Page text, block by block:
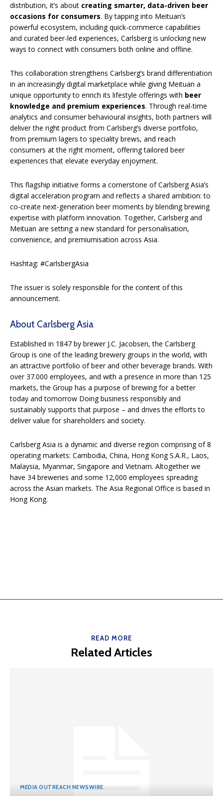
distribution, it’s about creating smarter, data-driven beer
occasions for consumers. By tapping into Meituan’s
powerful ecosystem, including quick-commerce capabilities
and curated beer-led experiences, Carlsberg is unlocking new
ways to connect with consumers both online and offline.
This collaboration strengthens Carlsberg’s brand differentiation
in an increasingly digital marketplace while giving Meituan a
unique opportunity to enrich its lifestyle offerings with beer
knowledge and premium experiences. Through real-time
analytics and consumer behavioural insights, both partners will
deliver the right product from Carlsberg’s diverse portfolio,
from premium lagers to speciality brews, and reach
consumers at the right moment, offering tailored beer
experiences that elevate everyday enjoyment.
This flagship initiative forms a cornerstone of Carlsberg Asia’s
digital acceleration program and reflects a shared ambition: to
co-create next-generation beer moments by blending brewing
expertise with platform innovation. Together, Carlsberg and
Meituan are setting a new standard for personalisation,
convenience, and premiumisation across Asia.
Hashtag: #CarlsbergAsia
The issuer is solely responsible for the content of this
announcement.
About Carlsberg Asia
Established in 1847 by brewer J.C. Jacobsen, the Carlsberg
Group is one of the leading brewery groups in the world, with
an attractive portfolio of beer and other beverage brands. With
over 37.000 employees, and with a presence in more than 125
markets, the Group has a purpose of brewing for a better
today and tomorrow Doing business responsibly and
sustainably supports that purpose – and drives the efforts to
deliver value for shareholders and society.
Carlsberg Asia is a dynamic and diverse region comprising of 8
operating markets: Cambodia, China, Hong Kong S.A.R., Laos,
Malaysia, Myanmar, Singapore and Vietnam. Altogether we
have 34 breweries and some 12,000 employees spreading
across the Asian markets. The Asia Regional Office is based in
Hong Kong.
READ MORE
Related Articles
MEDIA OUTREACH NEWSWIRE